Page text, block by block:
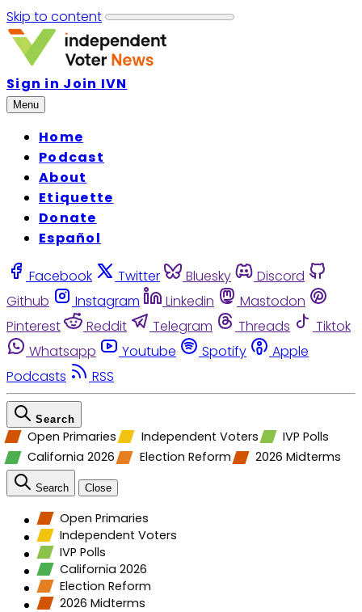
Skip to content
Sign in Join IVN
Menu
Home
Podcast
About
Etiquette
Donate
Español
Facebook Twitter Bluesky
Discord
Github
Instagram Linkedin
Mastodon
Pinterest
Reddit Telegram Threads
Tiktok
Whatsapp
Youtube Spotify
Apple
Podcasts
RSS
Search
Open Primaries Independent Voters
IVP Polls
California 2026
Election Reform 2026 Midterms
Search Close
Open Primaries
Independent Voters
IVP Polls
California 2026
Election Reform
2026 Midterms